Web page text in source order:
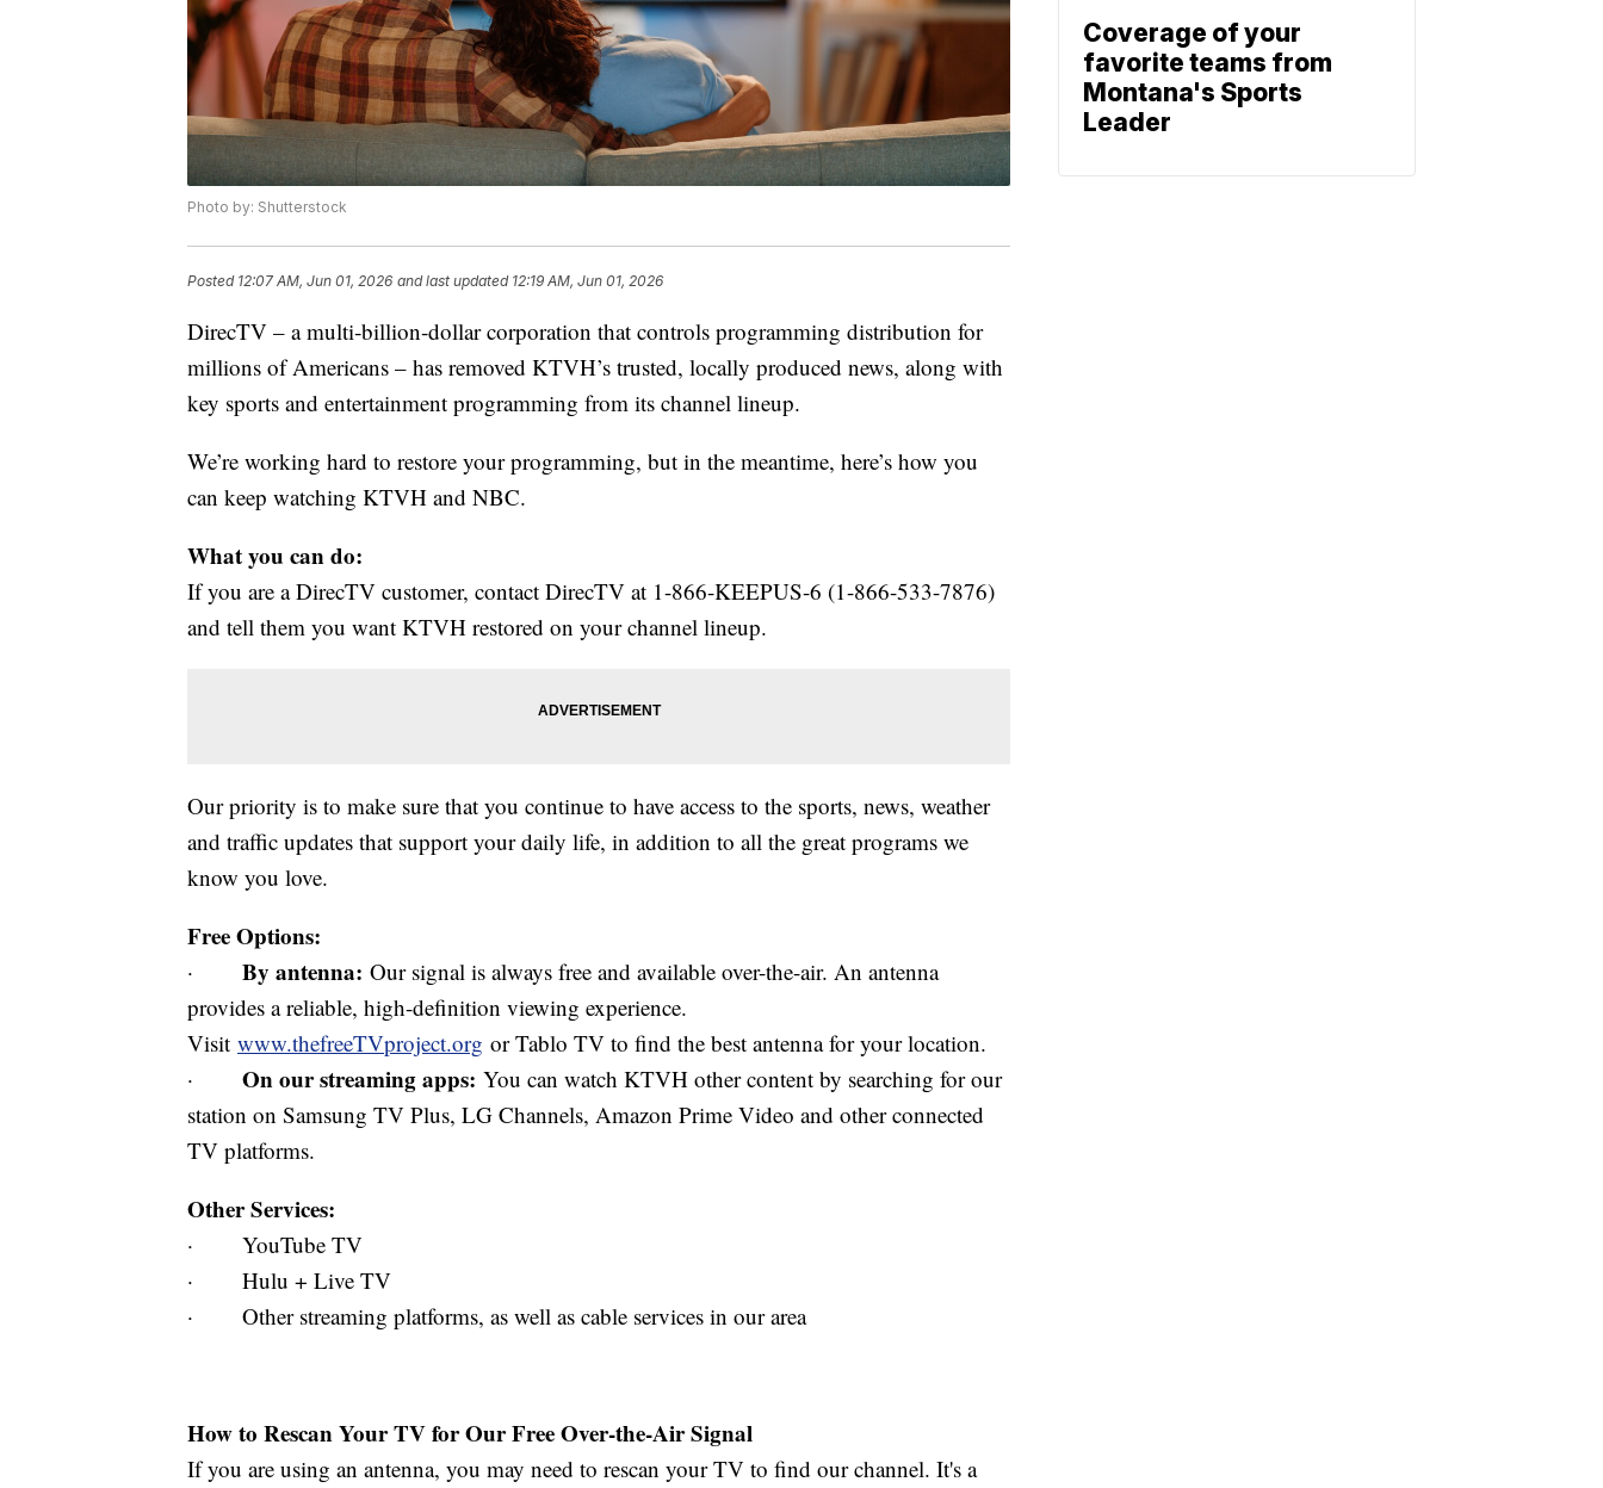
Photo by: Shutterstock
Posted 12:07 AM, Jun 01, 2026 and last updated 12:19 AM, Jun 01, 2026
DirecTV – a multi‑billion‑dollar corporation that controls programming distribution for
millions of Americans – has removed KTVH’s trusted, locally produced news, along with
key sports and entertainment programming from its channel lineup.
We’re working hard to restore your programming, but in the meantime, here’s how you
can keep watching KTVH and NBC.
What you can do:
If you are a DirecTV customer, contact DirecTV at 1-866-KEEPUS-6 (1-866-533-7876)
and tell them you want KTVH restored on your channel lineup.
Our priority is to make sure that you continue to have access to the sports, news, weather
and traffic updates that support your daily life, in addition to all the great programs we
know you love.
Free Options:
· By antenna: Our signal is always free and available over-the-air. An antenna
provides a reliable, high-definition viewing experience.
Visit www.thefreeTVproject.org or Tablo TV to find the best antenna for your location.
· On our streaming apps: You can watch KTVH other content by searching for our
station on Samsung TV Plus, LG Channels, Amazon Prime Video and other connected
TV platforms.
Other Services:
· YouTube TV
· Hulu + Live TV
· Other streaming platforms, as well as cable services in our area
How to Rescan Your TV for Our Free Over-the-Air Signal
If you are using an antenna, you may need to rescan your TV to find our channel. It's a
Coverage of your
favorite teams from
Montana's Sports
Leader